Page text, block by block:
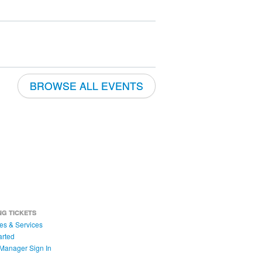
BROWSE ALL EVENTS
TICKETS
& Services
Sign In